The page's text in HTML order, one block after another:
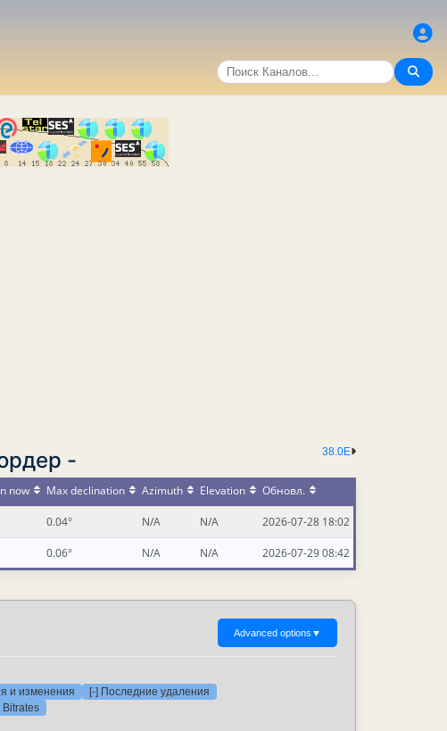
38.0E
-
now Max declination Azimuth Elevation Обновл.
0.04° N/A N/A 2026-07-28 18:02
0.06° N/A N/A 2026-07-29 08:42
Advanced options ▼
и изменения
[-] Последние удаления
Bitrates